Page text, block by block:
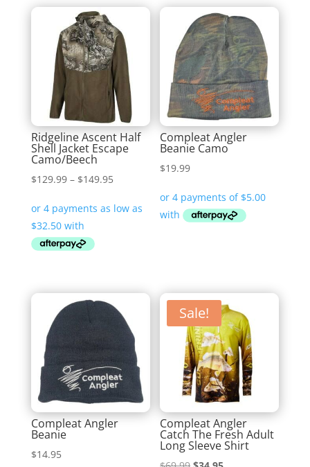
Ridgeline Ascent Half
Shell Jacket Escape
Camo/Beech
$129.99 – $149.95Price
$129.99
Compleat Angler
Beanie Camo
$19.99
Compleat Angler
Beanie
$14.95
Sale!
Compleat Angler
Catch The Fresh Adult
Long Sleeve Shirt